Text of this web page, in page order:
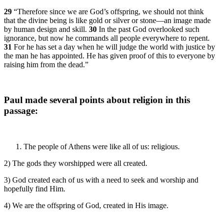
29 “Therefore since we are God’s offspring, we should not think
that the divine being is like gold or silver or stone—an image made
by human design and skill. 30 In the past God overlooked such
ignorance, but now he commands all people everywhere to repent.
31 For he has set a day when he will judge the world with justice by
the man he has appointed. He has given proof of this to everyone by
raising him from the dead.”
Paul made several points about religion in this
passage:
The people of Athens were like all of us: religious.
2) The gods they worshipped were all created.
3) God created each of us with a need to seek and worship and
hopefully find Him.
4) We are the offspring of God, created in His image.